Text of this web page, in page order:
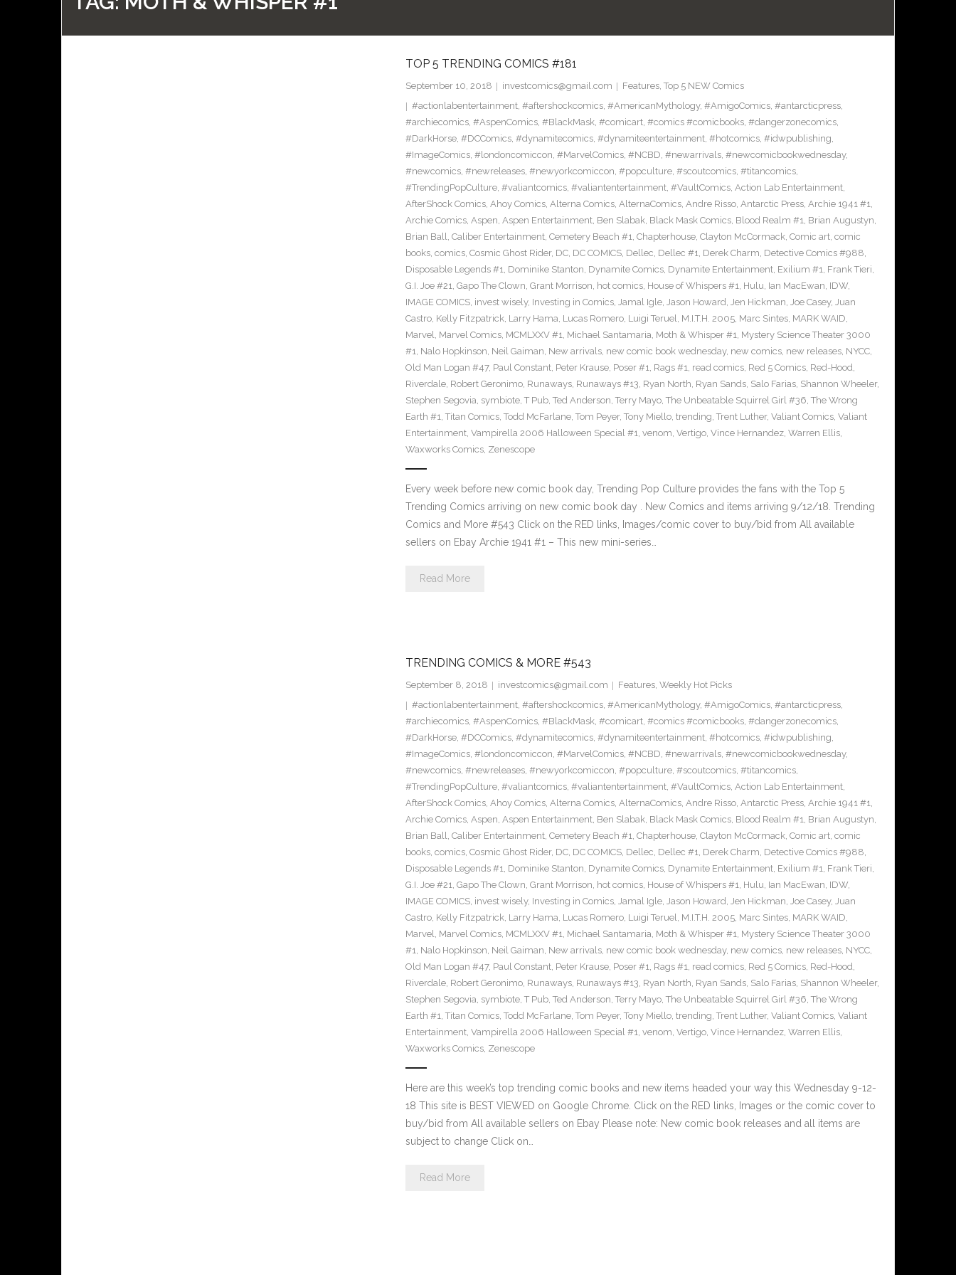
TOP 5 TRENDING COMICS #181
September 10, 2018 investcomics@gmail.com Features, Top 5 NEW Comics
#actionlabentertainment, #aftershockcomics, #AmericanMythology, #AmigoComics, #antarcticpress,
#archiecomics, #AspenComics, #BlackMask, #comicart, #comics #comicbooks, #dangerzonecomics,
#DarkHorse, #DCComics, #dynamitecomics, #dynamiteentertainment, #hotcomics, #idwpublishing,
#ImageComics, #londoncomiccon, #MarvelComics, #NCBD, #newarrivals, #newcomicbookwednesday,
#newcomics, #newreleases, #newyorkcomiccon, #popculture, #scoutcomics, #titancomics,
#TrendingPopCulture, #valiantcomics, #valiantentertainment, #VaultComics, Action Lab Entertainment,
AfterShock Comics, Ahoy Comics, Alterna Comics, AlternaComics, Andre Risso, Antarctic Press, Archie 1941 #1,
Archie Comics, Aspen, Aspen Entertainment, Ben Slabak, Black Mask Comics, Blood Realm #1, Brian Augustyn,
Brian Ball, Caliber Entertainment, Cemetery Beach #1, Chapterhouse, Clayton McCormack, Comic art, comic
books, comics, Cosmic Ghost Rider, DC, DC COMICS, Dellec, Dellec #1, Derek Charm, Detective Comics #988,
Disposable Legends #1, Dominike Stanton, Dynamite Comics, Dynamite Entertainment, Exilium #1, Frank Tieri,
G.I. Joe #21, Gapo The Clown, Grant Morrison, hot comics, House of Whispers #1, Hulu, Ian MacEwan, IDW,
IMAGE COMICS, invest wisely, Investing in Comics, Jamal Igle, Jason Howard, Jen Hickman, Joe Casey, Juan
Castro, Kelly Fitzpatrick, Larry Hama, Lucas Romero, Luigi Teruel, M.I.T.H. 2005, Marc Sintes, MARK WAID,
Marvel, Marvel Comics, MCMLXXV #1, Michael Santamaria, Moth & Whisper #1, Mystery Science Theater 3000
#1, Nalo Hopkinson, Neil Gaiman, New arrivals, new comic book wednesday, new comics, new releases, NYCC,
Old Man Logan #47, Paul Constant, Peter Krause, Poser #1, Rags #1, read comics, Red 5 Comics, Red-Hood,
Riverdale, Robert Geronimo, Runaways, Runaways #13, Ryan North, Ryan Sands, Salo Farias, Shannon Wheeler,
Stephen Segovia, symbiote, T Pub, Ted Anderson, Terry Mayo, The Unbeatable Squirrel Girl #36, The Wrong
Earth #1, Titan Comics, Todd McFarlane, Tom Peyer, Tony Miello, trending, Trent Luther, Valiant Comics, Valiant
Entertainment, Vampirella 2006 Halloween Special #1, venom, Vertigo, Vince Hernandez, Warren Ellis,
Waxworks Comics, Zenescope
Every week before new comic book day, Trending Pop Culture provides the fans with the Top 5
Trending Comics arriving on new comic book day . New Comics and items arriving 9/12/18. Trending
Comics and More #543 Click on the RED links, Images/comic cover to buy/bid from All available
sellers on Ebay Archie 1941 #1 – This new mini-series…
Read More
TRENDING COMICS & MORE #543
September 8, 2018 investcomics@gmail.com Features, Weekly Hot Picks
#actionlabentertainment, #aftershockcomics, #AmericanMythology, #AmigoComics, #antarcticpress,
#archiecomics, #AspenComics, #BlackMask, #comicart, #comics #comicbooks, #dangerzonecomics,
#DarkHorse, #DCComics, #dynamitecomics, #dynamiteentertainment, #hotcomics, #idwpublishing,
#ImageComics, #londoncomiccon, #MarvelComics, #NCBD, #newarrivals, #newcomicbookwednesday,
#newcomics, #newreleases, #newyorkcomiccon, #popculture, #scoutcomics, #titancomics,
#TrendingPopCulture, #valiantcomics, #valiantentertainment, #VaultComics, Action Lab Entertainment,
AfterShock Comics, Ahoy Comics, Alterna Comics, AlternaComics, Andre Risso, Antarctic Press, Archie 1941 #1,
Archie Comics, Aspen, Aspen Entertainment, Ben Slabak, Black Mask Comics, Blood Realm #1, Brian Augustyn,
Brian Ball, Caliber Entertainment, Cemetery Beach #1, Chapterhouse, Clayton McCormack, Comic art, comic
books, comics, Cosmic Ghost Rider, DC, DC COMICS, Dellec, Dellec #1, Derek Charm, Detective Comics #988,
Disposable Legends #1, Dominike Stanton, Dynamite Comics, Dynamite Entertainment, Exilium #1, Frank Tieri,
G.I. Joe #21, Gapo The Clown, Grant Morrison, hot comics, House of Whispers #1, Hulu, Ian MacEwan, IDW,
IMAGE COMICS, invest wisely, Investing in Comics, Jamal Igle, Jason Howard, Jen Hickman, Joe Casey, Juan
Castro, Kelly Fitzpatrick, Larry Hama, Lucas Romero, Luigi Teruel, M.I.T.H. 2005, Marc Sintes, MARK WAID,
Marvel, Marvel Comics, MCMLXXV #1, Michael Santamaria, Moth & Whisper #1, Mystery Science Theater 3000
#1, Nalo Hopkinson, Neil Gaiman, New arrivals, new comic book wednesday, new comics, new releases, NYCC,
Old Man Logan #47, Paul Constant, Peter Krause, Poser #1, Rags #1, read comics, Red 5 Comics, Red-Hood,
Riverdale, Robert Geronimo, Runaways, Runaways #13, Ryan North, Ryan Sands, Salo Farias, Shannon Wheeler,
Stephen Segovia, symbiote, T Pub, Ted Anderson, Terry Mayo, The Unbeatable Squirrel Girl #36, The Wrong
Earth #1, Titan Comics, Todd McFarlane, Tom Peyer, Tony Miello, trending, Trent Luther, Valiant Comics, Valiant
Entertainment, Vampirella 2006 Halloween Special #1, venom, Vertigo, Vince Hernandez, Warren Ellis,
Waxworks Comics, Zenescope
Here are this week’s top trending comic books and new items headed your way this Wednesday 9-12-
18 This site is BEST VIEWED on Google Chrome. Click on the RED links, Images or the comic cover to
buy/bid from All available sellers on Ebay Please note: New comic book releases and all items are
subject to change Click on…
Read More